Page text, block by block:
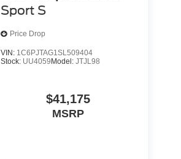
Sport S
Price Drop
VIN: 1C6PJTAG1SL509404
Stock: UU4059Model: JTJL98
$41,175
MSRP